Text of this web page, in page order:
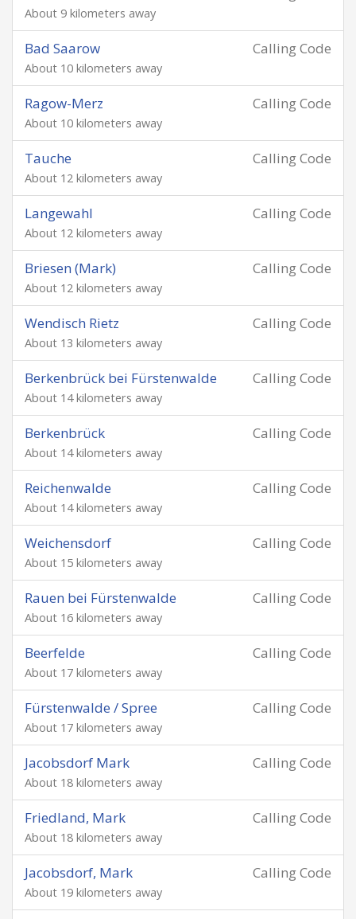
About 9 kilometers away
Calling Code
Bad Saarow
About 10 kilometers away
Calling Code
Ragow-Merz
About 10 kilometers away
Calling Code
Tauche
About 12 kilometers away
Calling Code
Langewahl
About 12 kilometers away
Calling Code
Briesen (Mark)
About 12 kilometers away
Calling Code
Wendisch Rietz
About 13 kilometers away
Calling Code
Berkenbrück bei Fürstenwalde
About 14 kilometers away
Calling Code
Berkenbrück
About 14 kilometers away
Calling Code
Reichenwalde
About 14 kilometers away
Calling Code
Weichensdorf
About 15 kilometers away
Calling Code
Rauen bei Fürstenwalde
About 16 kilometers away
Calling Code
Beerfelde
About 17 kilometers away
Calling Code
Fürstenwalde / Spree
About 17 kilometers away
Calling Code
Jacobsdorf Mark
About 18 kilometers away
Calling Code
Friedland, Mark
About 18 kilometers away
Calling Code
Jacobsdorf, Mark
About 19 kilometers away